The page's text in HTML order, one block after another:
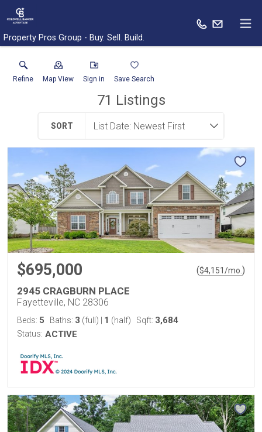
Property Pros Group - Buy. Sell. Build.
Refine Map View Sign in Save Search
71 Listings
SORT
$695,000 ($4,151/mo. )
2945 CRAGBURN PLACE
Fayetteville, NC 28306
Beds: 5 Baths: 3 (full) 1 (half) Sqft: 3,684
Status: ACTIVE